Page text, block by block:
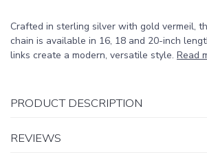
Crafted in sterling silver with gold vermeil,
chain is available in 16, 18 and 20-inch
links create a modern, versatile style. Read
PRODUCT DESCRIPTION
REVIEWS